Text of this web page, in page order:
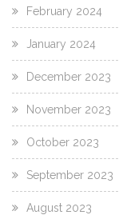
February 2024
January 2024
December 2023
November 2023
October 2023
September 2023
August 2023